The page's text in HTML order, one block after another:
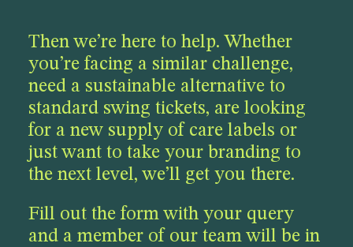
Then we’re here to help. Whether
you’re facing a similar challenge,
need a sustainable alternative to
standard swing tickets, are looking
for a new supply of care labels or
just want to take your branding to
the next level, we’ll get you there.
Fill out the form with your query
and a member of our team will be in